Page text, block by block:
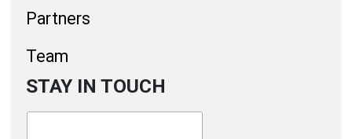
Partners
Team
STAY IN TOUCH